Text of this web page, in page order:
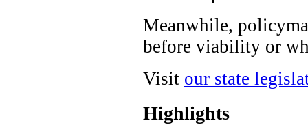
Meanwhile,
before viability or
Visit our state
Highlights